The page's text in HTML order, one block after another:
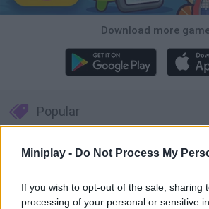
Miniplay - Do Not Process My
If you wish to opt-out of the sale, sharing
processing of your personal or sensitive
Download more
Popular
CAR GAMES
The best players and all the